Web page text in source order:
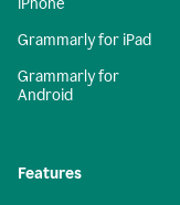
Grammarly for iPad
Grammarly for
Android
Features